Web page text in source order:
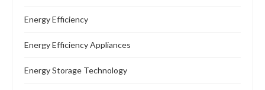
Energy Efficiency
Energy Efficiency Appliances
Energy Storage Technology